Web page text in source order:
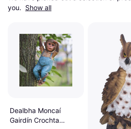
you. Show all
Dealbha Moncaí
Gairdín Crochta